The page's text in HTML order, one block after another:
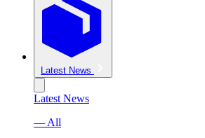
Latest News
Latest News
— All